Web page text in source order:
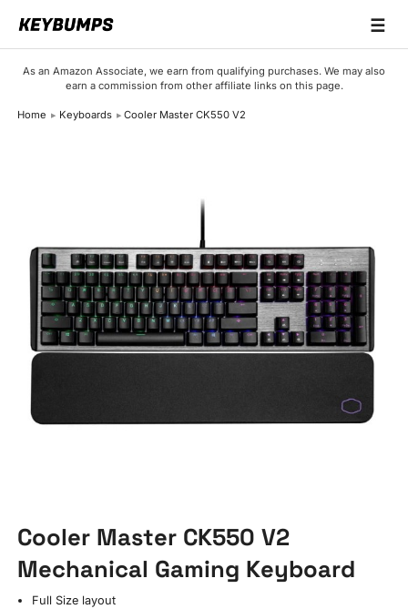
☰
As an Amazon Associate, we earn from qualifying purchases. We may also
earn a commission from other affiliate links on this page.
Home Keyboards Cooler Master CK550 V2
Cooler Master CK550 V2
Mechanical Gaming Keyboard
Full Size layout